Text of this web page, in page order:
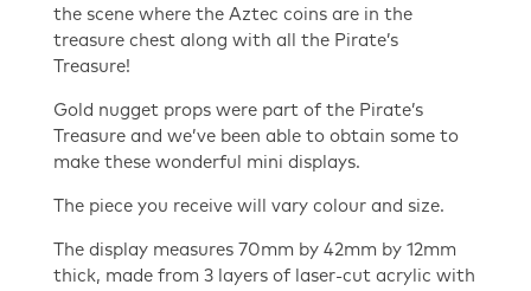
the scene where the Aztec coins are in the
treasure chest along with all the Pirate’s
Treasure!
Gold nugget props were part of the Pirate’s
Treasure and we’ve been able to obtain some to
make these wonderful mini displays.
The piece you receive will vary colour and size.
The display measures 70mm by 42mm by 12mm
thick, made from 3 layers of laser-cut acrylic with